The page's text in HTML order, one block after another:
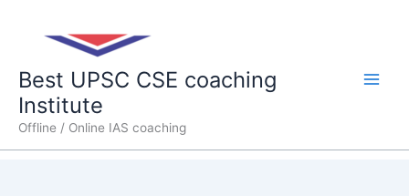
Best UPSC CSE coaching
Institute
Offline / Online IAS coaching